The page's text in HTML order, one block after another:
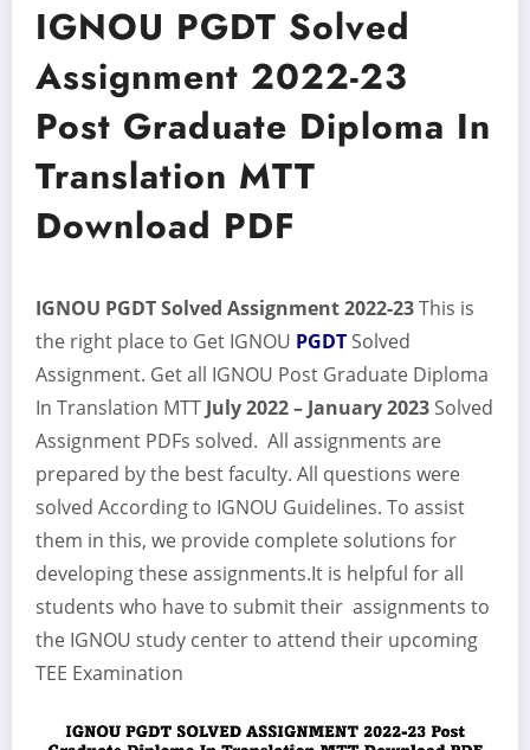
IGNOU PGDT Solved
Assignment 2022-23
Post Graduate Diploma In
Translation MTT
Download PDF
IGNOU PGDT Solved Assignment 2022-23This is
the right place to Get IGNOU PGDT Solved
Assignment. Get all IGNOU Post Graduate Diploma
In Translation MTT July 2022 – January 2023 Solved
Assignment PDFs solved. All assignments are
prepared by the best faculty. All questions were
solved According to IGNOU Guidelines. To assist
them in this, we provide complete solutions for
developing these assignments.It is helpful for all
students who have to submit their assignments to
the IGNOU study center to attend their upcoming
TEE Examination